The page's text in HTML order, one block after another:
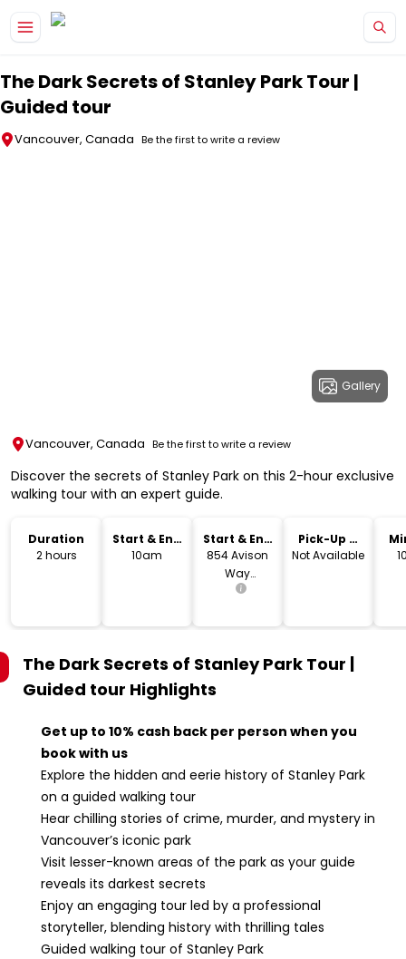
The Dark Secrets of Stanley Park Tour |
Guided tour
Vancouver, Canada Be the first to write a review
Gallery
Vancouver, Canada Be the first to write a review
Discover the secrets of Stanley Park on this 2-hour exclusive
walking tour with an expert guide.
Duration
2 hours
Start & End
Time
10am
Start & End
Location
854 Avison
Way
Vancouver,
Pick-Up &
Drop-Off
Not Available
The Dark Secrets of Stanley Park Tour |
Guided tour Highlights
Get up to 10% cash back per person when you
book with us
Explore the hidden and eerie history of Stanley Park
on a guided walking tour
Hear chilling stories of crime, murder, and mystery in
Vancouver’s iconic park
Visit lesser-known areas of the park as your guide
reveals its darkest secrets
Enjoy an engaging tour led by a professional
storyteller, blending history with thrilling tales
Guided walking tour of Stanley Park